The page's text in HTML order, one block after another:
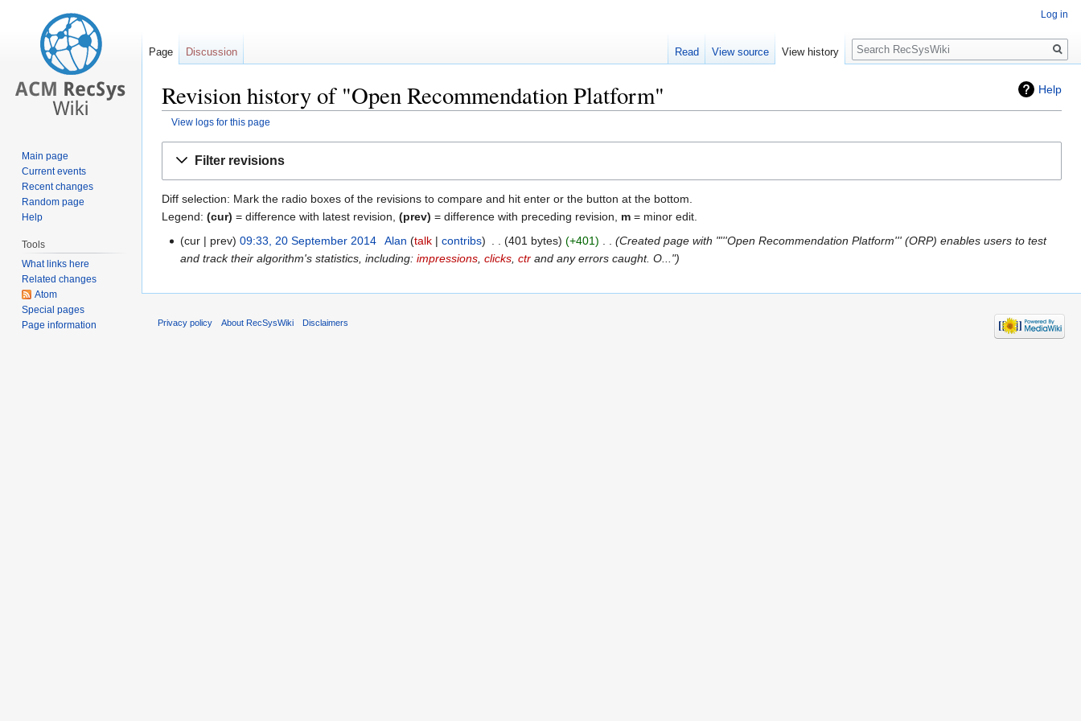
Help
Revision history of "Open Recommendation Platform"
View logs for this page
Filter revisions
Diff selection: Mark the radio boxes of the revisions to compare and hit enter or the button at the bottom.
Legend: (cur) = difference with latest revision, (prev) = difference with preceding revision, m = minor edit.
cur
prev 09:33, 20 September 2014 Alan talk contribs 401 bytes +401
Created page with "'''Open Recommendation Platform''' (ORP) enables users to test
and track their algorithm's statistics, including:impressions ,clicks ,ctr and any errors caught. O..."
Log in
Page Discussion Read View source View history
Search
Main page
Current events
Recent changes
Random page
Help
Tools
What links here
Related changes
Atom
Special pages
Page information
Privacy policy About RecSysWiki Disclaimers